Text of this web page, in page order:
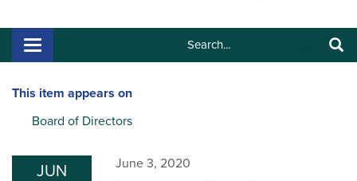
Search:
Toggle navigation
This item appears on
Board of Directors
JUN June 3, 2020